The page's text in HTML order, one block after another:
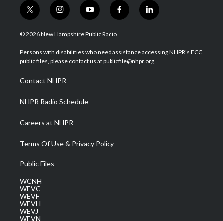
t
w
i
t
e
i
n
s
a
g
a
m
y
o
u
u
b
f
a
b
o
l
i
e
d
© 2026 New Hampshire Public Radio
Persons with disabilities who need assistance accessing NHPR's FCC
public files, please contact us at publicfile@nhpr.org.
Contact NHPR
NHPR Radio Schedule
Careers at NHPR
Terms Of Use & Privacy Policy
Public Files
WCNH
WEVC
WEVF
WEVH
WEVJ
WEVN